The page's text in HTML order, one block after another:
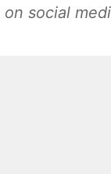
social